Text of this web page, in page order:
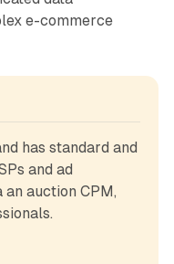
e-commerce
has standard and
and ad
auction CPM,